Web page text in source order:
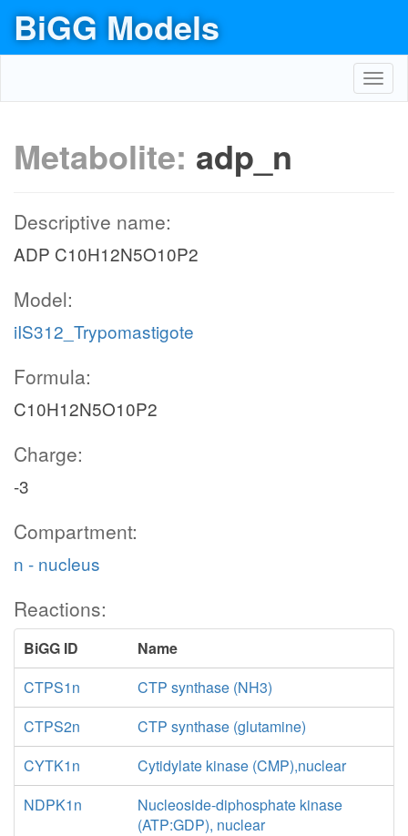
BiGG Models
Metabolite: adp_n
Descriptive name:
ADP C10H12N5O10P2
Model:
iIS312_Trypomastigote
Formula:
C10H12N5O10P2
Charge:
-3
Compartment:
n - nucleus
Reactions:
BiGG ID
Name
CTPS1n
CTP synthase (NH3)
CTPS2n
CTP synthase (glutamine)
CYTK1n
Cytidylate kinase (CMP),nuclear
NDPK1n
Nucleoside-diphosphate kinase
(ATP:GDP), nuclear